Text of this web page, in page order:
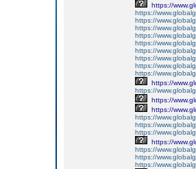
https://
https://
https://
https://
https://
https://
https://
https://
https://
https://
https://
https://
https://
https://
https://
https://
https://
https://
https://
https://
https://